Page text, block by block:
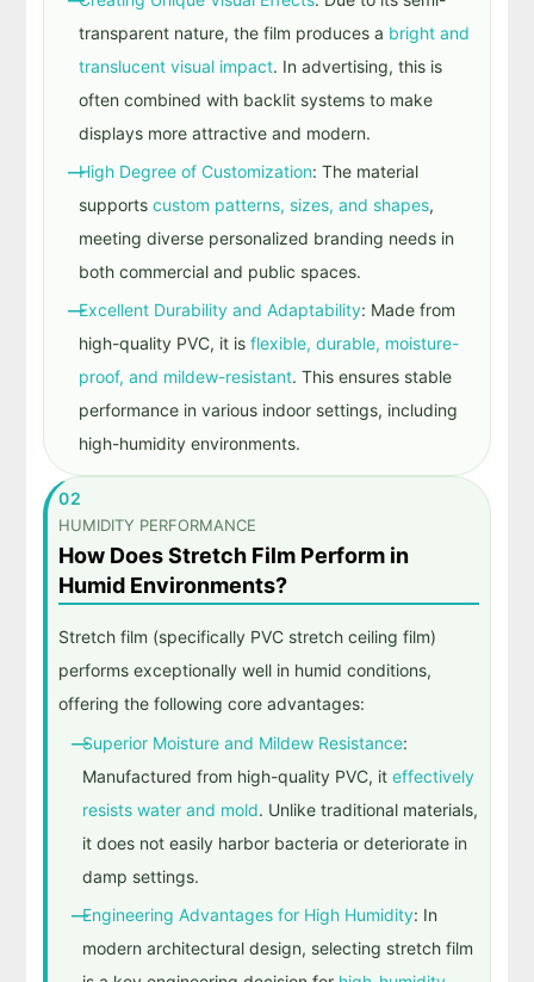
transparent nature, the film produces a bright and
translucent visual impact. In advertising, this is
often combined with backlit systems to make
displays more attractive and modern.
High Degree of Customization: The material
supports custom patterns, sizes, and shapes,
meeting diverse personalized branding needs in
both commercial and public spaces.
Excellent Durability and Adaptability: Made from
high-quality PVC, it is flexible, durable, moisture-
proof, and mildew-resistant. This ensures stable
performance in various indoor settings, including
high-humidity environments.
02
HUMIDITY PERFORMANCE
How Does Stretch Film Perform in
Humid Environments?
Stretch film (specifically PVC stretch ceiling film)
performs exceptionally well in humid conditions,
offering the following core advantages:
Superior Moisture and Mildew Resistance:
Manufactured from high-quality PVC, it effectively
resists water and mold. Unlike traditional materials,
it does not easily harbor bacteria or deteriorate in
damp settings.
Engineering Advantages for High Humidity: In
modern architectural design, selecting stretch film